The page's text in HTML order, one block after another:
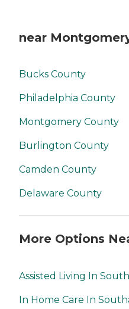
near
Bucks County
Philadelphia County
Montgomery County
Burlington County
Camden County
Delaware County
More Options
Assisted Living In
In Home Care In